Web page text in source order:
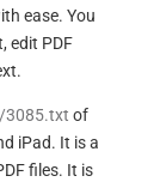
ease. You
edit PDF
3085.txt of
iPad. It is a
files. It is